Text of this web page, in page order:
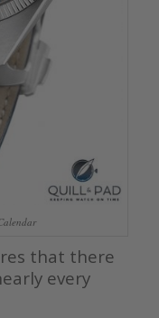
that there
every